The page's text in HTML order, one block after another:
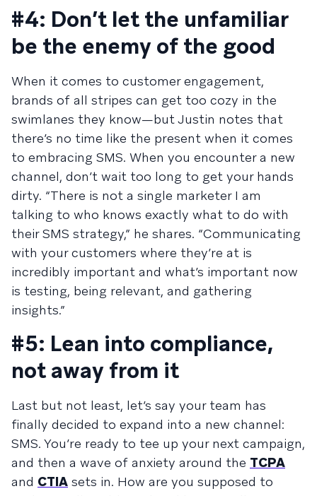
#4: Don’t let the unfamiliar
be the enemy of the good
When it comes to customer engagement,
brands of all stripes can get too cozy in the
swimlanes they know—but Justin notes that
there’s no time like the present when it comes
to embracing SMS. When you encounter a new
channel, don’t wait too long to get your hands
dirty. “There is not a single marketer I am
talking to who knows exactly what to do with
their SMS strategy,” he shares. “Communicating
with your customers where they’re at is
incredibly important and what’s important now
is testing, being relevant, and gathering
insights.”
#5: Lean into compliance,
not away from it
Last but not least, let’s say your team has
finally decided to expand into a new channel:
SMS. You’re ready to tee up your next campaign,
and then a wave of anxiety around the TCPA
and CTIA sets in. How are you supposed to